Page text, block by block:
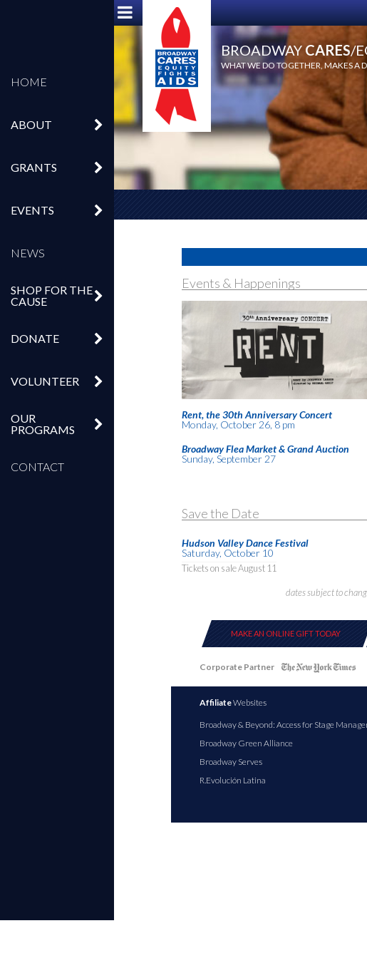
HOME
ABOUT
GRANTS
EVENTS
NEWS
SHOP FOR THE
CAUSE
DONATE
VOLUNTEER
OUR
PROGRAMS
CONTACT
BROADWAY CARES/
WHAT WE DO TOGETHER, MAKES A
Events & Happenings
Rent, the 30th Anniversary Concert
Monday, October 26, 8 pm
Broadway Flea Market & Grand Auction
Sunday, September 27
Save the Date
Hudson Valley Dance Festival
Saturday, October 10
Tickets on sale August 11
dates subject to
MAKE AN ONLINE GIFT TODAY
Corporate Partner
AffiliateWebsites
Broadway & Beyond: Access for Stage
Broadway Green Alliance
Broadway Serves
R.Evolución Latina